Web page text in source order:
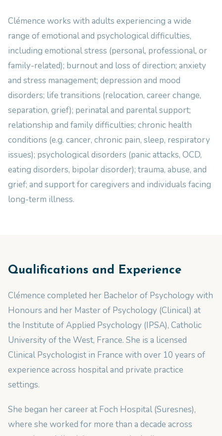
Clémence works with adults experiencing a wide
range of emotional and psychological difficulties,
including emotional stress (personal, professional, or
family-related); burnout and loss of direction; anxiety
and stress management; depression and mood
disorders; life transitions (relocation, career change,
separation, grief); perinatal and parental support;
relationship and family difficulties; chronic health
conditions (e.g. cancer, chronic pain, sleep, respiratory
issues); psychological disorders (panic attacks, OCD,
eating disorders, bipolar disorder); trauma, abuse, and
grief; and support for caregivers and individuals facing
long-term illness.
Qualifications and Experience
Clémence completed her Bachelor of Psychology with
Honours and her Master of Psychology (Clinical) at
the Institute of Applied Psychology (IPSA), Catholic
University of the West, France. She is a licensed
Clinical Psychologist in France with over 10 years of
experience across hospital and private practice
settings.
She began her career at Foch Hospital (Suresnes),
where she worked for more than a decade across